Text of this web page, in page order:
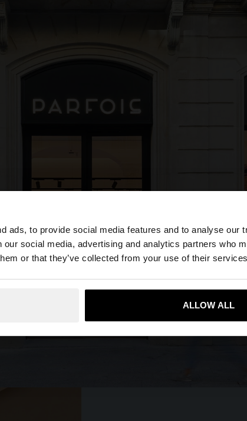
ads, to provide social media features and to analyse our
social media, advertising and analytics partners who
or that they’ve collected from your use of their
ALLOW ALL
Colombia. Do you want to browse our United States
Yes, take me to